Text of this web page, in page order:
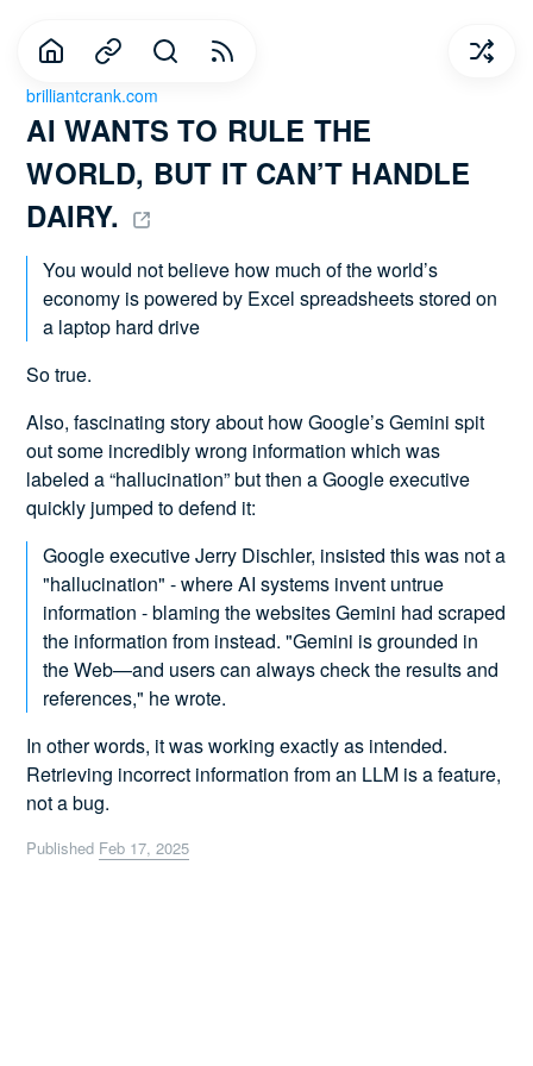
AI WANTS TO RULE THE
WORLD, BUT IT CAN’T HANDLE
DAIRY.
brilliantcrank.com
You would not believe how much of the world’s
economy is powered by Excel spreadsheets stored on
a laptop hard drive
So true.
Also, fascinating story about how Google’s Gemini spit
out some incredibly wrong information which was
labeled a “hallucination” but then a Google executive
quickly jumped to defend it:
Google executive Jerry Dischler, insisted this was not a
"hallucination" - where AI systems invent untrue
information - blaming the websites Gemini had scraped
the information from instead. "Gemini is grounded in
the Web—and users can always check the results and
references," he wrote.
In other words, it was working exactly as intended.
Retrieving incorrect information from an LLM is a feature,
not a bug.
Published Feb 17, 2025